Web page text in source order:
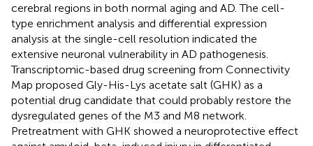
cerebral regions in both normal aging and AD. The cell-
type enrichment analysis and differential expression
analysis at the single-cell resolution indicated the
extensive neuronal vulnerability in AD pathogenesis.
Transcriptomic-based drug screening from Connectivity
Map proposed Gly-His-Lys acetate salt (GHK) as a
potential drug candidate that could probably restore the
dysregulated genes of the M3 and M8 network.
Pretreatment with GHK showed a neuroprotective effect